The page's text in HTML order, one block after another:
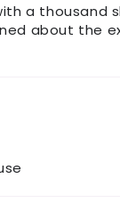
a thousand
about the